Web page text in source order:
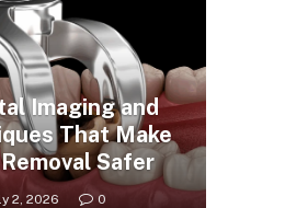
Imaging and
That Make
Safer
2, 2026 0